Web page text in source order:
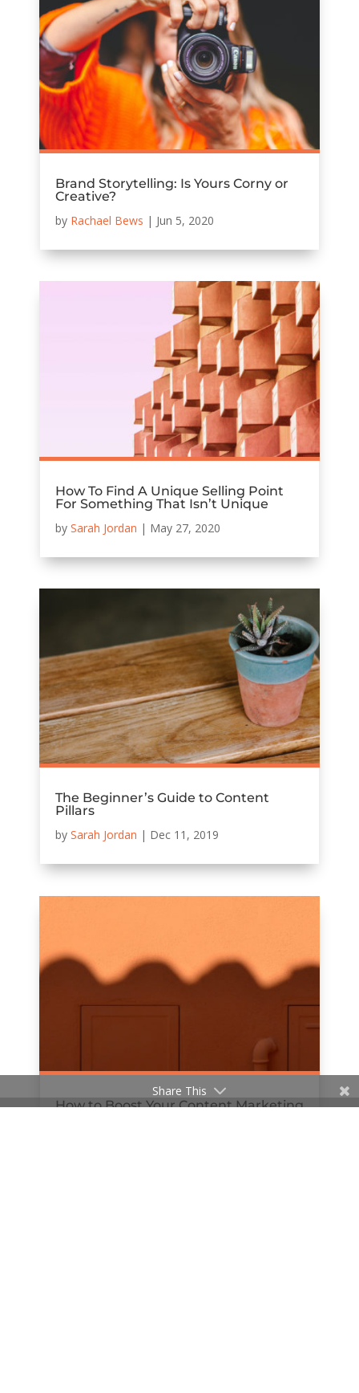
Brand Storytelling: Is Yours Corny or
Creative?
by Rachael Bews | Jun 5, 2020
How To Find A Unique Selling Point
For Something That Isn’t Unique
by Sarah Jordan | May 27, 2020
The Beginner’s Guide to Content
Pillars
by Sarah Jordan | Dec 11, 2019
How to Boost Your Content Marketing
Share This